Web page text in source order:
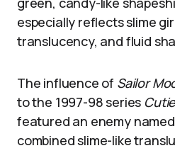
especially reflects slime
translucency, and fluid
The influence of Sailor
to the 1997-98 series
featured an enemy named
combined slime-like